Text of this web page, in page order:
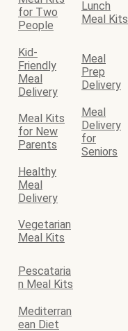
for Two
People
Lunch
Meal Kits
Kid-
Friendly
Meal
Delivery
Meal
Prep
Delivery
Meal Kits
for New
Parents
Meal
Delivery
for
Seniors
Healthy
Meal
Delivery
Vegetarian
Meal Kits
Pescataria
n Meal Kits
Mediterran
ean Diet